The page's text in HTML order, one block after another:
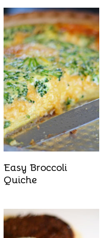
Easy Broccoli
Quiche